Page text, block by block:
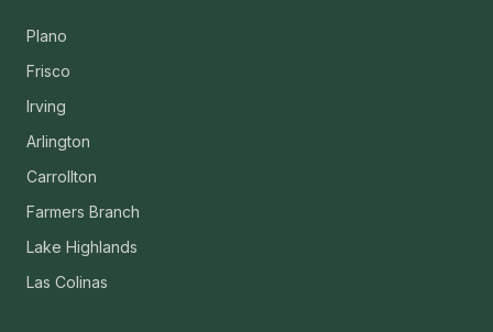
Plano
Frisco
Irving
Arlington
Carrollton
Farmers Branch
Lake Highlands
Las Colinas